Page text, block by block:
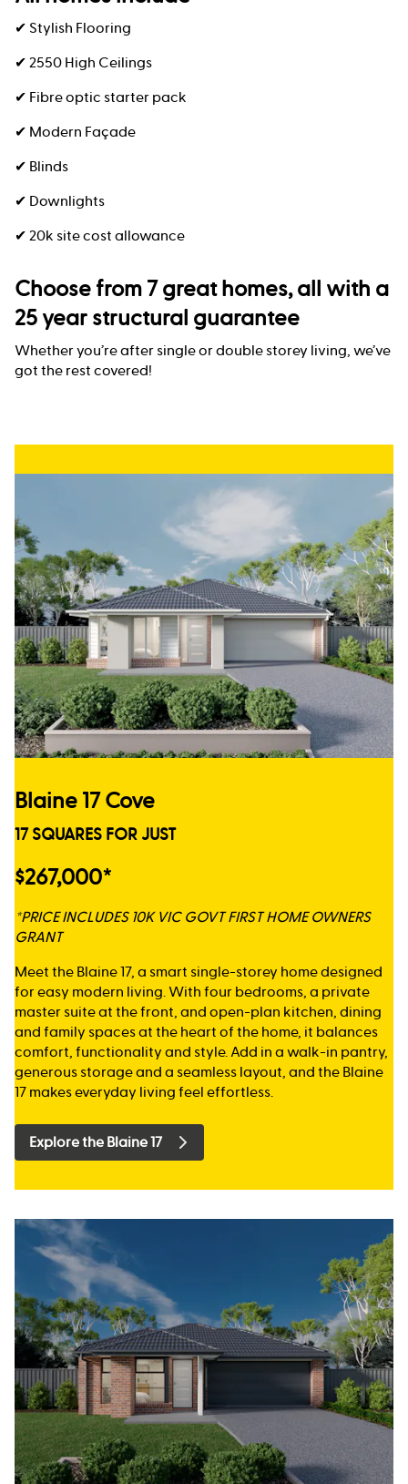
✔ Stylish Flooring
✔ 2550 High Ceilings
✔ Fibre optic starter pack
✔ Modern Façade
✔ Blinds
✔ Downlights
✔ 20k site cost allowance
Choose from 7 great homes, all with a
25 year structural guarantee
Whether you’re after single or double storey living, we’ve
got the rest covered!
Blaine 17 Cove
17 SQUARES FOR JUST
$267,000*
*PRICE INCLUDES 10K VIC GOVT FIRST HOME OWNERS
GRANT
Meet the Blaine 17, a smart single-storey home designed
for easy modern living. With four bedrooms, a private
master suite at the front, and open-plan kitchen, dining
and family spaces at the heart of the home, it balances
comfort, functionality and style. Add in a walk-in pantry,
generous storage and a seamless layout, and the Blaine
17 makes everyday living feel effortless.
Explore the Blaine 17